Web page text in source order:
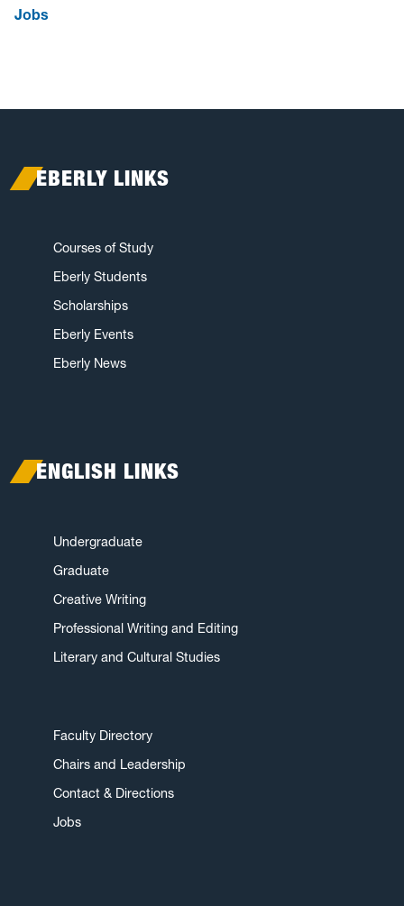
Jobs
EBERLY LINKS
Courses of Study
Eberly Students
Scholarships
Eberly Events
Eberly News
ENGLISH LINKS
Undergraduate
Graduate
Creative Writing
Professional Writing and Editing
Literary and Cultural Studies
Faculty Directory
Chairs and Leadership
Contact & Directions
Jobs